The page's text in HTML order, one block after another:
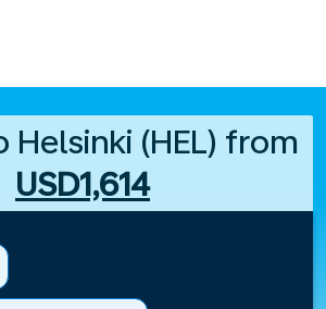
Helsinki (HEL) from
USD1,614